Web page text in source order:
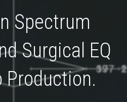
Spectrum
Surgical EQ
Production.